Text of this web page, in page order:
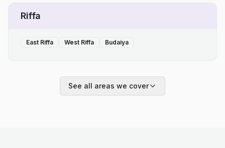
Riffa
East Riffa West Riffa Budaiya
See all areas we cover